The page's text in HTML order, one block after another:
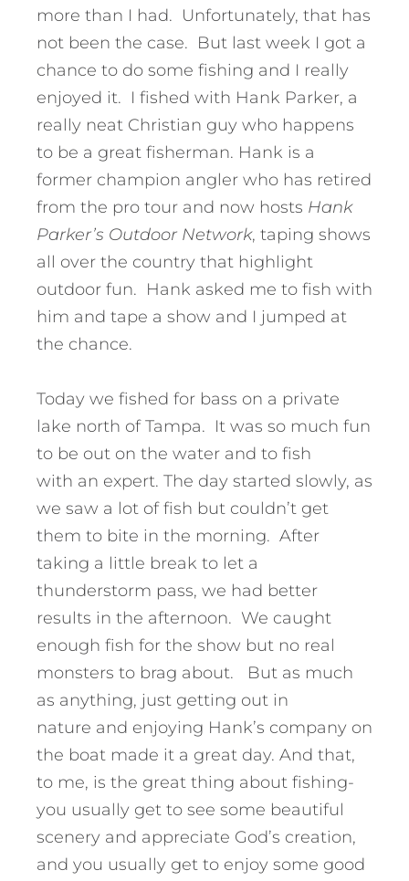
more than I had. Unfortunately, that has
not been the case. But last week I got a
chance to do some fishing and I really
enjoyed it. I fished with Hank Parker, a
really neat Christian guy who happens
to be a great fisherman. Hank is a
former champion angler who has retired
from the pro tour and now hosts Hank
Parker’s Outdoor Network, taping shows
all over the country that highlight
outdoor fun. Hank asked me to fish with
him and tape a show and I jumped at
the chance.
Today we fished for bass on a private
lake north of Tampa. It was so much fun
to be out on the water and to fish
with an expert. The day started slowly, as
we saw a lot of fish but couldn’t get
them to bite in the morning. After
taking a little break to let a
thunderstorm pass, we had better
results in the afternoon. We caught
enough fish for the show but no real
monsters to brag about. But as much
as anything, just getting out in
nature and enjoying Hank’s company on
the boat made it a great day. And that,
to me, is the great thing about fishing-
you usually get to see some beautiful
scenery and appreciate God’s creation,
and you usually get to enjoy some good